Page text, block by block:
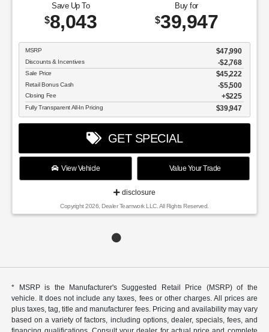
Save Up To
$8,043
Buy for
$39,947
MSRP $47,990
Discounts & Incentives -$2,768
Sale Price $45,222
Retail Bonus Cash $5,500
Closing Fee $225
Fully Transparent All-In Pricing $39,947
GET SPECIAL
View Vehicle Value Your Trade
disclosure
Copyright 2026, Dealer Teamwork LLC. All Rights Reserved.
* MSRP is the Manufacturer's Suggested Retail Price (MSRP) of the
vehicle. It does not include any taxes, fees or other charges. All prices are
plus taxes, tag, title and manufacturer fees. Pricing and availability may vary
based on a variety of factors, including options, dealer, specials, fees, and